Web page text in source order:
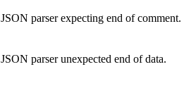
JSON parser expecting end of comment.
JSON parser unexpected end of data.